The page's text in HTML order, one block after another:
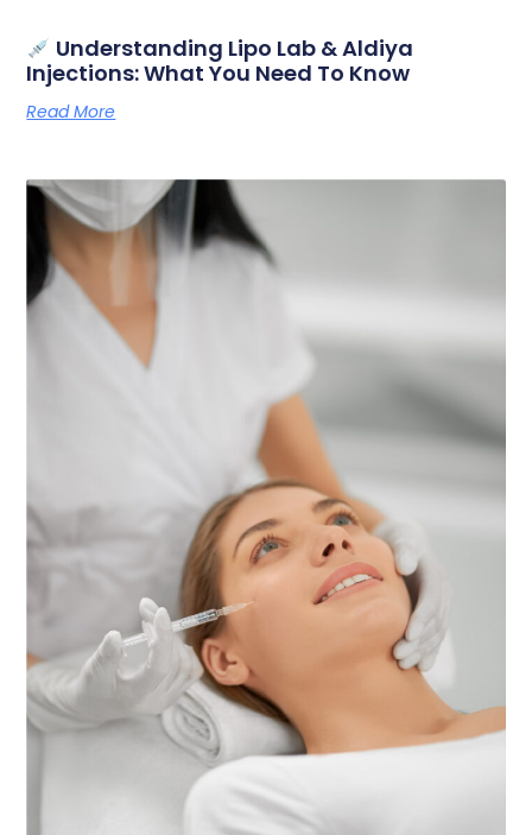
Understanding Lipo Lab & Aldiya
Injections: What You Need To Know
Read More